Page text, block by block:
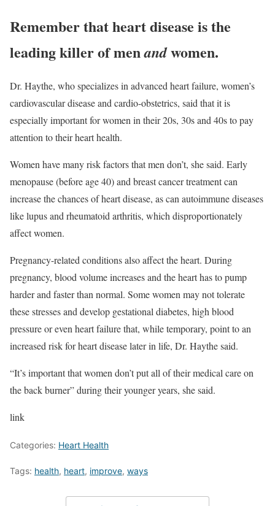
Remember that heart disease is the
leading killer of menandwomen.
Dr. Haythe, who specializes in advanced heart failure, women’s
cardiovascular disease and cardio-obstetrics, said that it is
especially important for women in their 20s, 30s and 40s to pay
attention to their heart health.
Women have many risk factors that men don’t, she said. Early
menopause (before age 40) and breast cancer treatment can
increase the chances of heart disease, as can autoimmune diseases
like lupus and rheumatoid arthritis, which disproportionately
affect women.
Pregnancy-related conditions also affect the heart. During
pregnancy, blood volume increases and the heart has to pump
harder and faster than normal. Some women may not tolerate
these stresses and develop gestational diabetes, high blood
pressure or even heart failure that, while temporary, point to an
increased risk for heart disease later in life, Dr. Haythe said.
“It’s important that women don’t put all of their medical care on
the back burner” during their younger years, she said.
link
Categories: Heart Health
Tags: health, heart, improve, ways